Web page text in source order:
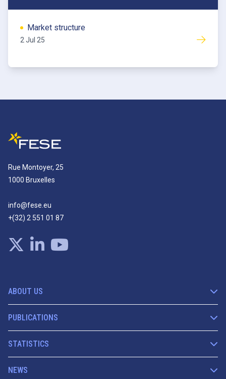
Market structure
2 Jul 25
Rue Montoyer, 25
1000 Bruxelles
info@fese.eu
+(32) 2 551 01 87
ABOUT US
PUBLICATIONS
STATISTICS
NEWS